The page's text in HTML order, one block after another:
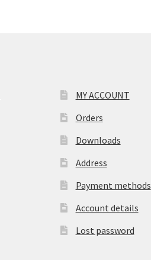
MY ACCOUNT
Orders
Downloads
Address
Payment methods
Account details
Lost password